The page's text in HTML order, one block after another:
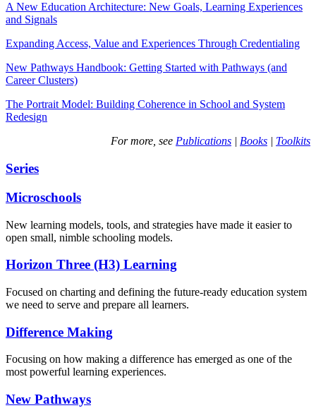
A New Education Architecture: New Goals, Learning Experiences
and Signals
Expanding Access, Value and Experiences Through Credentialing
New Pathways Handbook: Getting Started with Pathways (and
Career Clusters)
The Portrait Model: Building Coherence in School and System
Redesign
For more, see Publications | Books | Toolkits
Series
Microschools
New learning models, tools, and strategies have made it easier to
open small, nimble schooling models.
Horizon Three (H3) Learning
Focused on charting and defining the future-ready education system
we need to serve and prepare all learners.
Difference Making
Focusing on how making a difference has emerged as one of the
most powerful learning experiences.
New Pathways